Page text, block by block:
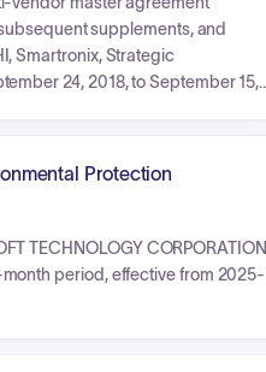
supplements, and
Smartronix, Strategic
24, 2018, to September 15,
Protection
TECHNOLOGY CORPORATION
period, effective from 2025-